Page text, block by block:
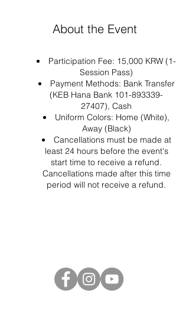
About the Event
Participation Fee: 15,000 KRW (1-
Session Pass)
Payment Methods: Bank Transfer
(KEB Hana Bank 101-893339-
27407), Cash
Uniform Colors: Home (White),
Away (Black)
Cancellations must be made at
least 24 hours before the event's
start time to receive a refund.
Cancellations made after this time
period will not receive a refund.